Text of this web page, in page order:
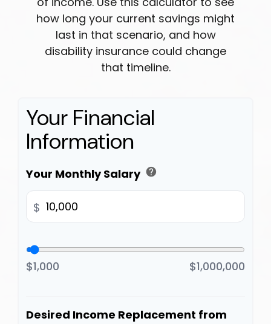
how long your current savings might
last in that scenario, and how
disability insurance could change
that timeline.
Your Financial
Information
Your Monthly Salary help
$
$1,000 $1,000,000
Desired Income Replacement from